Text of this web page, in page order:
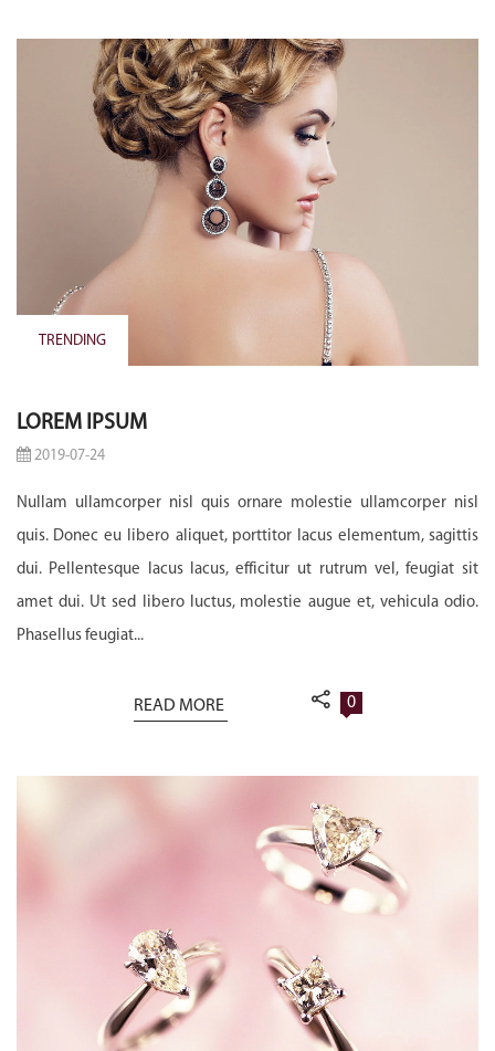
TRENDING
LOREM IPSUM
2019-07-24
Nullam ullamcorper nisl quis ornare molestie ullamcorper nisl
quis. Donec eu libero aliquet, porttitor lacus elementum, sagittis
dui. Pellentesque lacus lacus, efficitur ut rutrum vel, feugiat sit
amet dui. Ut sed libero luctus, molestie augue et, vehicula odio.
Phasellus feugiat...
READ MORE 0